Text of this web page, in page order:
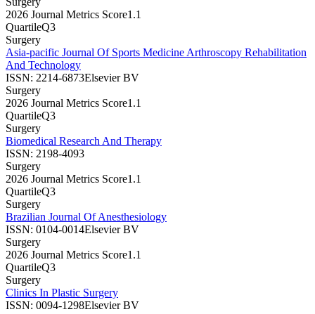
2026 Journal Metrics Score1.1
QuartileQ3
Surgery
Asia-pacific Journal Of Sports Medicine Arthroscopy Rehabilitation
And Technology
ISSN: 2214-6873Elsevier BV
Surgery
2026 Journal Metrics Score1.1
QuartileQ3
Surgery
Biomedical Research And Therapy
ISSN: 2198-4093
Surgery
2026 Journal Metrics Score1.1
QuartileQ3
Surgery
Brazilian Journal Of Anesthesiology
ISSN: 0104-0014Elsevier BV
Surgery
2026 Journal Metrics Score1.1
QuartileQ3
Surgery
Clinics In Plastic Surgery
ISSN: 0094-1298Elsevier BV